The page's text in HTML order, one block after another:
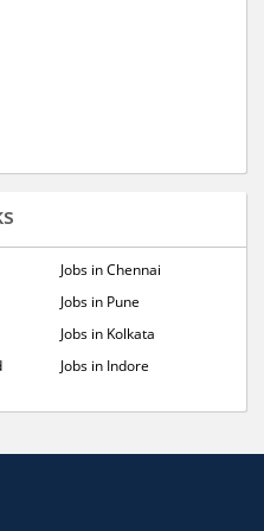
Jobs in Chennai
Jobs in Pune
Jobs in Kolkata
Jobs in Indore